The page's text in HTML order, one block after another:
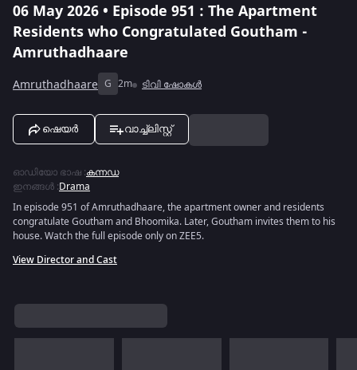
06 May 2026 • Episode 951 : The Apartment
Residents who Congratulated Goutham -
Amruthadhaare
Amruthadhaare G 2m ടിവി ഷോകൾ
ഷെയർ വാച്ച്ലിസ്റ്റ്
ഓഡിയോ ഭാഷ :കന്നഡ
ഇനങ്ങൾ :Drama
In episode 951 of Amruthadhaare, the apartment owner and residents
congratulate Goutham and Bhoomika. Later, Goutham invites them to his
house. Watch the full episode only on ZEE5.
View Director and Cast